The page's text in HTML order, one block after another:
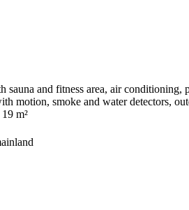
sauna and fitness area, air
motion, smoke and water detectors,
m²